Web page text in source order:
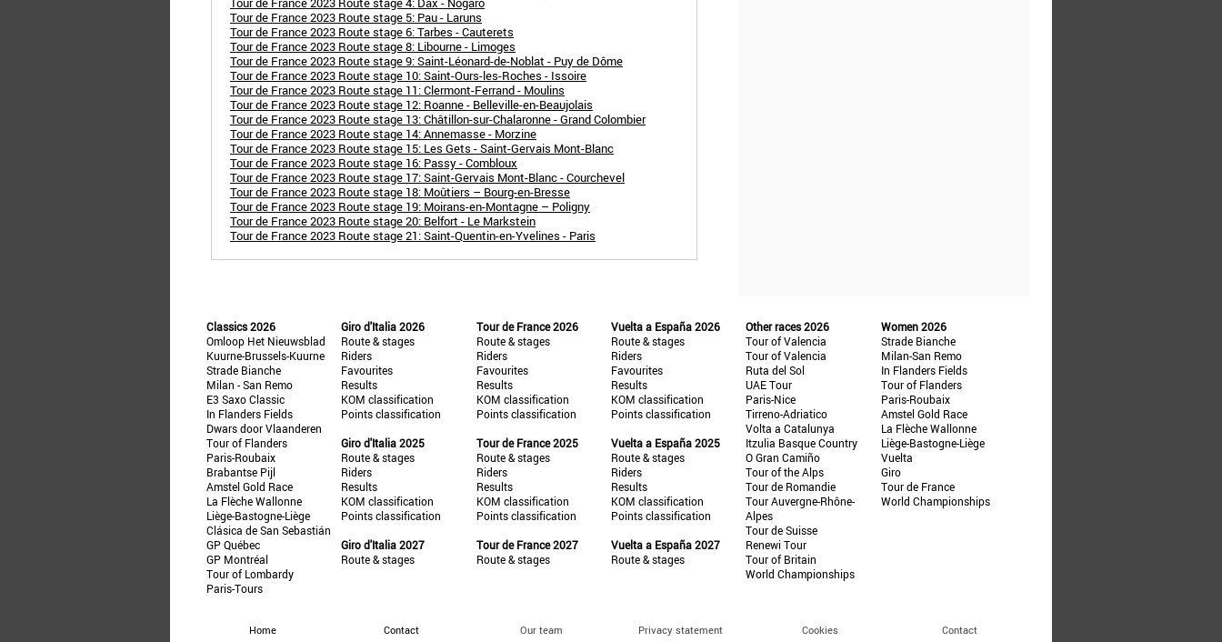
Tour de France 2023 Route stage 5: Pau - Laruns
Tour de France 2023 Route stage 6: Tarbes - Cauterets
Tour de France 2023 Route stage 8: Libourne - Limoges
Tour de France 2023 Route stage 9: Saint-Léonard-de-Noblat - Puy de Dôme
Tour de France 2023 Route stage 10: Saint-Ours-les-Roches - Issoire
Tour de France 2023 Route stage 11: Clermont-Ferrand - Moulins
Tour de France 2023 Route stage 12: Roanne - Belleville-en-Beaujolais
Tour de France 2023 Route stage 13: Châtillon-sur-Chalaronne - Grand Colombier
Tour de France 2023 Route stage 14: Annemasse - Morzine
Tour de France 2023 Route stage 15: Les Gets - Saint-Gervais Mont-Blanc
Tour de France 2023 Route stage 16: Passy - Combloux
Tour de France 2023 Route stage 17: Saint-Gervais Mont-Blanc - Courchevel
Tour de France 2023 Route stage 18: Moûtiers – Bourg-en-Bresse
Tour de France 2023 Route stage 19: Moirans-en-Montagne – Poligny
Tour de France 2023 Route stage 20: Belfort - Le Markstein
Tour de France 2023 Route stage 21: Saint-Quentin-en-Yvelines - Paris
Classics 2026
Omloop Het Nieuwsblad
Kuurne-Brussels-Kuurne
Strade Bianche
Milan - San Remo
E3 Saxo Classic
In Flanders Fields
Dwars door Vlaanderen
Tour of Flanders
Paris-Roubaix
Brabantse Pijl
Amstel Gold Race
La Flèche Wallonne
Liège-Bastogne-Liège
Clásica de San Sebastián
GP Québec
GP Montréal
Tour of Lombardy
Paris-Tours
Giro d'Italia 2026
Route & stages
Riders
Favourites
Results
KOM classification
Points classification
Giro d'Italia 2025
Route & stages
Riders
Results
KOM classification
Points classification
Giro d'Italia 2027
Route & stages
Tour de France 2026
Route & stages
Riders
Favourites
Results
KOM classification
Points classification
Tour de France 2025
Route & stages
Riders
Results
KOM classification
Points classification
Tour de France 2027
Route & stages
Vuelta a España 2026
Route & stages
Riders
Favourites
Results
KOM classification
Points classification
Vuelta a España 2025
Route & stages
Riders
Results
KOM classification
Points classification
Vuelta a España 2027
Route & stages
Other races 2026
Tour of Valencia
Tour of Valencia
Ruta del Sol
UAE Tour
Paris-Nice
Tirreno-Adriatico
Volta a Catalunya
Itzulia Basque Country
O Gran Camiño
Tour of the Alps
Tour de Romandie
Tour Auvergne-Rhône-
Alpes
Tour de Suisse
Renewi Tour
Tour of Britain
World Championships
Women 2026
Strade Bianche
Milan-San Remo
In Flanders Fields
Tour of Flanders
Paris-Roubaix
Amstel Gold Race
La Flèche Wallonne
Liège-Bastogne-Liège
Vuelta
Giro
Tour de France
World Championships
Home Contact Our team Privacy statement Cookies Contact